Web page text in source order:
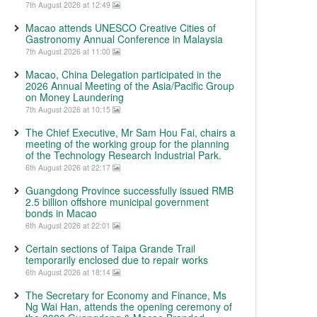
7th August 2026 at 12:49
Macao attends UNESCO Creative Cities of
Gastronomy Annual Conference in Malaysia
7th August 2026 at 11:00
Macao, China Delegation participated in the
2026 Annual Meeting of the Asia/Pacific Group
on Money Laundering
7th August 2026 at 10:15
The Chief Executive, Mr Sam Hou Fai, chairs a
meeting of the working group for the planning
of the Technology Research Industrial Park.
6th August 2026 at 22:17
Guangdong Province successfully issued RMB
2.5 billion offshore municipal government
bonds in Macao
6th August 2026 at 22:01
Certain sections of Taipa Grande Trail
temporarily enclosed due to repair works
6th August 2026 at 18:14
The Secretary for Economy and Finance, Ms
Ng Wai Han, attends the opening ceremony of